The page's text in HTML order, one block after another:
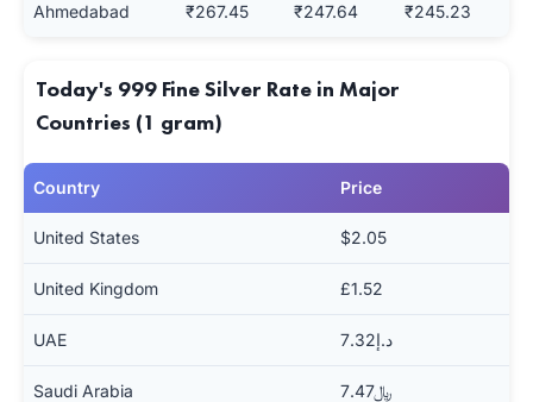
Ahmedabad ₹267.45 ₹247.64 ₹245.23
Today's 999 Fine Silver Rate in Major
Countries (1 gram)
Country Price
United States $2.05
United Kingdom £1.52
UAE د.إ7.32
Saudi Arabia ﷼7.47